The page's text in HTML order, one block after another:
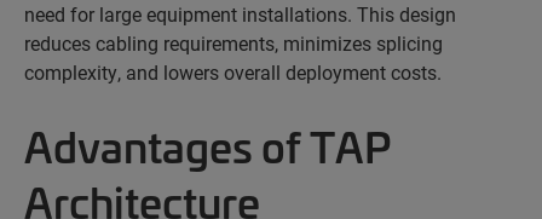
need for large equipment installations. This design
reduces cabling requirements, minimizes splicing
complexity, and lowers overall deployment costs.
Advantages of TAP
Architecture